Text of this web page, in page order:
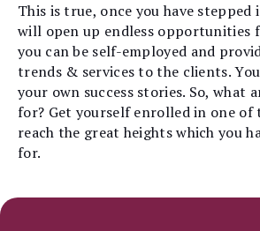
This is true, once you have
will open up endless opportunities
you can be self-employed and
trends & services to the clients.
your own success stories. So, what
for? Get yourself enrolled in one of
reach the great heights which you
for.